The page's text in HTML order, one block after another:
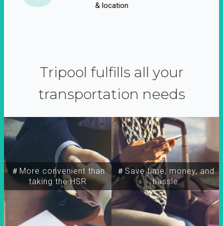
& location
Tripool fulfills all your
transportation needs
＃More convenient than
taking the HSR
＃Save time, money, and
hassle